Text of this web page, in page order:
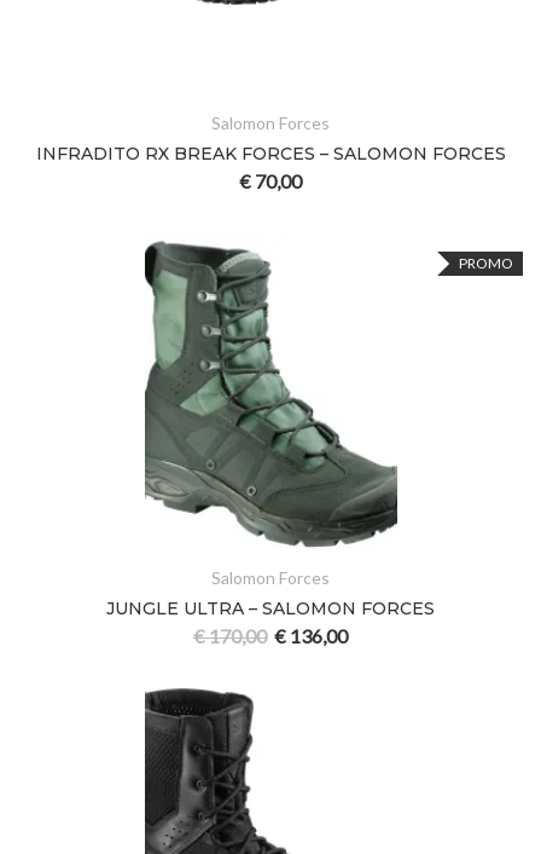
Salomon Forces
INFRADITO RX BREAK FORCES – SALOMON FORCES
€ 70,00
PROMO
Salomon Forces
JUNGLE ULTRA – SALOMON FORCES
€170,00 € 136,00